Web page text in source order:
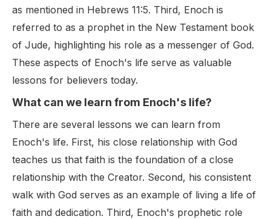
as mentioned in Hebrews 11:5. Third, Enoch is
referred to as a prophet in the New Testament book
of Jude, highlighting his role as a messenger of God.
These aspects of Enoch's life serve as valuable
lessons for believers today.
What can we learn from Enoch's life?
There are several lessons we can learn from
Enoch's life. First, his close relationship with God
teaches us that faith is the foundation of a close
relationship with the Creator. Second, his consistent
walk with God serves as an example of living a life of
faith and dedication. Third, Enoch's prophetic role